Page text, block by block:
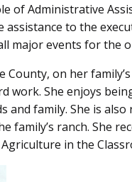
of Administrative
to the
major events for the
on her
work. She enjoys
family. She is
family’s ranch. She
in the